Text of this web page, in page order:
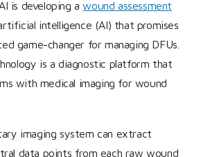
is developing awound assessment
intelligence (AI) that promises
game-changer for managing DFUs.
is a diagnostic platform that
with medical imaging for wound
imaging system can extract
data points from each raw wound